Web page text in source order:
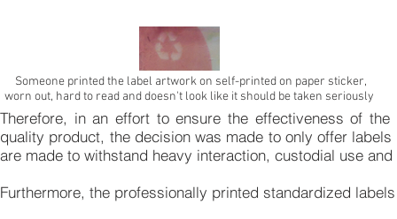
Therefore, in an effort to ensure the effectiveness of
quality product, the decision was made to only offer
are made to withstand heavy interaction, custodial use
Furthermore, the professionally printed standardized
Someone printed the label artwork on self-printed on paper sticker,
worn out, hard to read and doesn't look like it should be taken seriously